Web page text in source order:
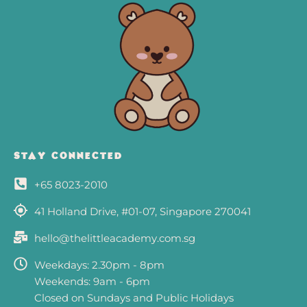
e
b
o
o
k
-
s
r
e
t
a
g
r
a
m
STAY CONNECTED
+65 8023-2010
41 Holland Drive, #01-07, Singapore 270041
hello@thelittleacademy.com.sg
Weekdays: 2.30pm - 8pm
Weekends: 9am - 6pm
Closed on Sundays and Public Holidays